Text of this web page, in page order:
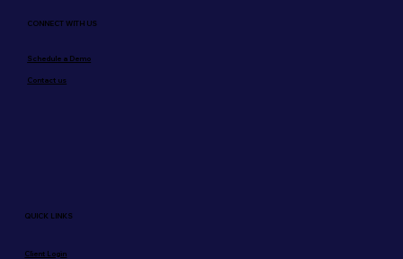
CONNECT WITH US
Schedule a Demo
Contact us
QUICK LINKS
Client Login